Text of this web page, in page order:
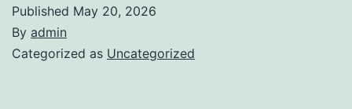
Published May 20, 2026
By admin
Categorized as Uncategorized